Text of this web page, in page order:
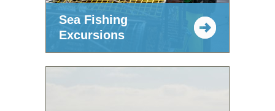
Sea Fishing
Excursions